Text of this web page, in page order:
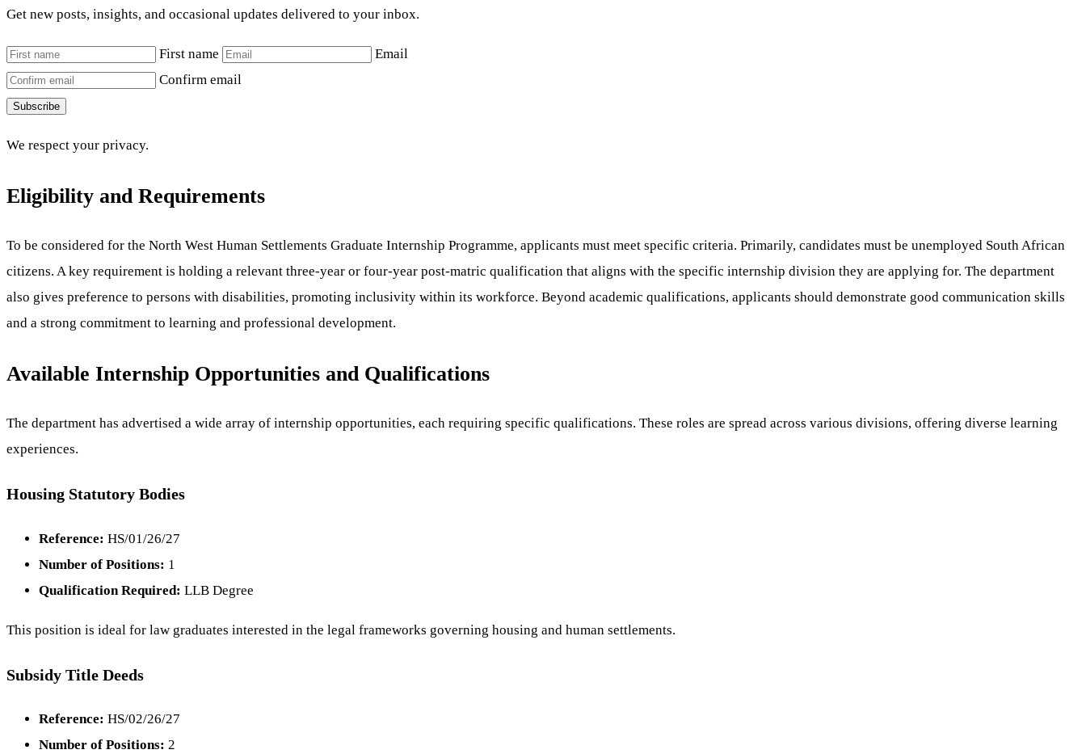
Get new posts, insights, and occasional updates delivered to your inbox.
First name
Email
Confirm email
Subscribe
We respect your privacy.
Eligibility and Requirements
To be considered for the North West Human Settlements Graduate Internship Programme, applicants must meet specific criteria. Primarily, candidates must be unemployed South African
citizens. A key requirement is holding a relevant three-year or four-year post-matric qualification that aligns with the specific internship division they are applying for. The department
also gives preference to persons with disabilities, promoting inclusivity within its workforce. Beyond academic qualifications, applicants should demonstrate good communication skills
and a strong commitment to learning and professional development.
Available Internship Opportunities and Qualifications
The department has advertised a wide array of internship opportunities, each requiring specific qualifications. These roles are spread across various divisions, offering diverse learning
experiences.
Housing Statutory Bodies
Reference: HS/01/26/27
Number of Positions: 1
Qualification Required: LLB Degree
This position is ideal for law graduates interested in the legal frameworks governing housing and human settlements.
Subsidy Title Deeds
Reference: HS/02/26/27
Number of Positions: 2